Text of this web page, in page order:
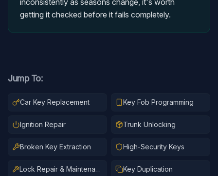
inconsistently as seasons change, it's worth
getting it checked before it fails completely.
Jump To:
Car Key Replacement Key Fob Programming
Ignition Repair Trunk Unlocking
Broken Key Extraction High-Security Keys
Lock Repair & Maintenance Key Duplication